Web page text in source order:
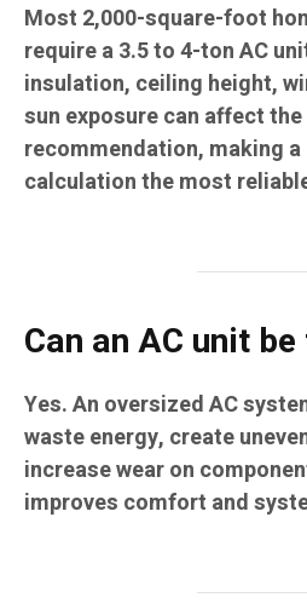
Most 2,000-square-foot
require a 3.5 to 4-ton AC
insulation, ceiling height,
sun exposure can affect
recommendation, making
calculation the most
Can an AC unit
Yes. An oversized AC
waste energy, create
increase wear on
improves comfort and